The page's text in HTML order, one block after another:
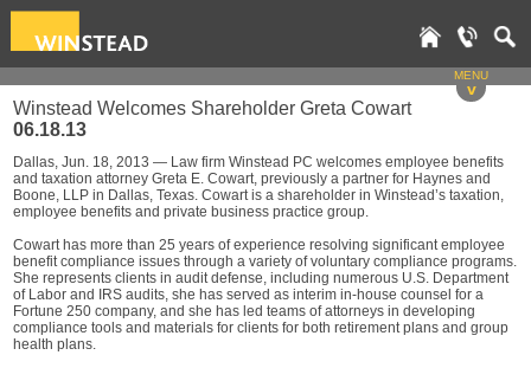
MENU
v
Winstead Welcomes Shareholder Greta Cowart
06.18.13
Dallas, Jun. 18, 2013 — Law firm Winstead PC welcomes employee benefits
and taxation attorney Greta E. Cowart, previously a partner for Haynes and
Boone, LLP in Dallas, Texas. Cowart is a shareholder in Winstead’s taxation,
employee benefits and private business practice group.
Cowart has more than 25 years of experience resolving significant employee
benefit compliance issues through a variety of voluntary compliance programs.
She represents clients in audit defense, including numerous U.S. Department
of Labor and IRS audits, she has served as interim in-house counsel for a
Fortune 250 company, and she has led teams of attorneys in developing
compliance tools and materials for clients for both retirement plans and group
health plans.